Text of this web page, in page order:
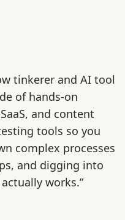
tinkerer and AI tool
of hands-on
and content
tools so you
complex processes
and digging into
works.”